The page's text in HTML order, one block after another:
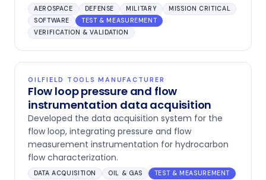
AEROSPACE DEFENSE MILITARY
MISSION CRITICAL
SOFTWARE
TEST & MEASUREMENT
VERIFICATION & VALIDATION
OILFIELD TOOLS MANUFACTURER
Flow loop pressure and flow
instrumentation data acquisition
Developed the data acquisition system for the
flow loop, integrating pressure and flow
measurement instrumentation for hydrocarbon
flow characterization.
DATA ACQUISITION OIL & GAS TEST & MEASUREMENT